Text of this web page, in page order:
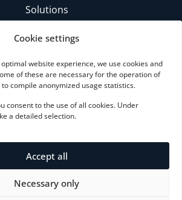
Cookie settings
website experience, we use cookies and
of these are necessary for the operation of
compile anonymized usage statistics.
consent to the use of all cookies. Under
a detailed selection.
Accept all
Necessary only
Solutions
Insights
FAQ
CONTACT
LinkedIn profile
Initial consultation